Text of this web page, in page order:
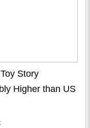
Story
Higher than US